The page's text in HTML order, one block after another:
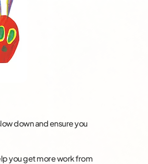
down and ensure you
you get more work from